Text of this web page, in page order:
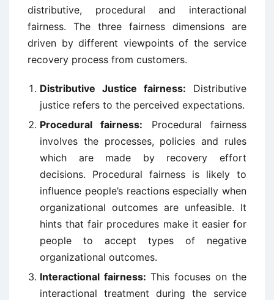
distributive, procedural and interactional
fairness. The three fairness dimensions are
driven by different viewpoints of the service
recovery process from customers.
Distributive Justice fairness: Distributive
justice refers to the perceived expectations.
Procedural fairness: Procedural fairness
involves the processes, policies and rules
which are made by recovery effort
decisions. Procedural fairness is likely to
influence people’s reactions especially when
organizational outcomes are unfeasible. It
hints that fair procedures make it easier for
people to accept types of negative
organizational outcomes.
Interactional fairness: This focuses on the
interactional treatment during the service